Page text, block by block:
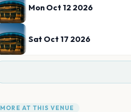
Mon Oct 12 2026
Sat Oct 17 2026
MORE AT THIS VENUE